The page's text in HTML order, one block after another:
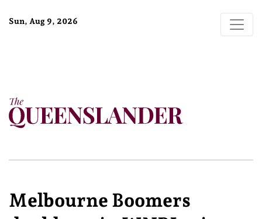
Sun, Aug 9, 2026
Melbourne Boomers